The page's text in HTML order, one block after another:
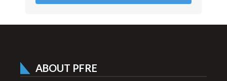
ABOUT PFRE